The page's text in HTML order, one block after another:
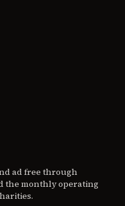
ad free through
the monthly operating